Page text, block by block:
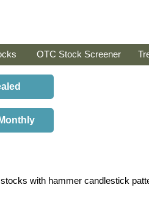
OTC Stock Screener
with hammer candlestick